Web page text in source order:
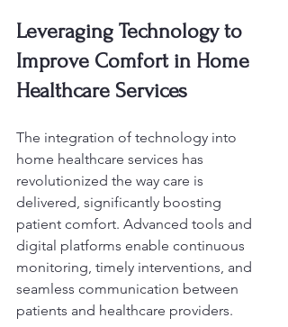
Leveraging Technology to
Improve Comfort in Home
Healthcare Services
The integration of technology into
home healthcare services has
revolutionized the way care is
delivered, significantly boosting
patient comfort. Advanced tools and
digital platforms enable continuous
monitoring, timely interventions, and
seamless communication between
patients and healthcare providers.